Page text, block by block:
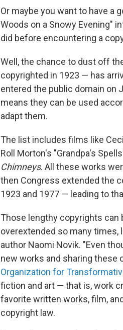
Or maybe you want to have a
Woods on a Snowy Evening"
did before encountering a
Well, the chance to dust off
copyrighted in 1923 — has
entered the public domain on
means they can be used
adapt them.
The list includes films like
Roll Morton's "Grandpa's
Chimneys. All these works
then Congress extended the
1923 and 1977 — leading to
Those lengthy copyrights can
overextended so many times,
author Naomi Novik. "Even
new works and sharing these
Organization for
fiction and art — that is, work
favorite written works, film,
copyright law.